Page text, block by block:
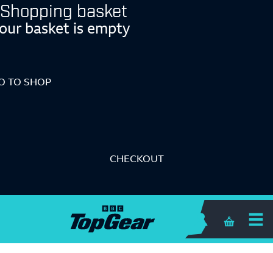
Shopping basket
basket is empty
TO SHOP
CHECKOUT
Shopping